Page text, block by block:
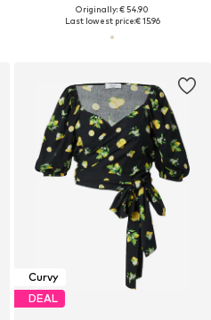
Originally: € 54.90
Last lowest price:€ 15.96
Curvy
DEAL